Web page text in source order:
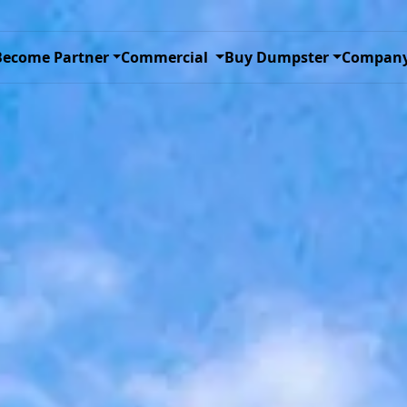
Dropdown
PartnerToggle Dropdown
Commercial Buy DumpsterToggle